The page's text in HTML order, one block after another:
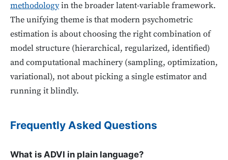
methodologyin the broader latent-variable framework.
The unifying theme is that modern psychometric
estimation is about choosing the right combination of
model structure (hierarchical, regularized, identified)
and computational machinery (sampling, optimization,
variational), not about picking a single estimator and
running it blindly.
Frequently Asked Questions
What is ADVI in plain language?